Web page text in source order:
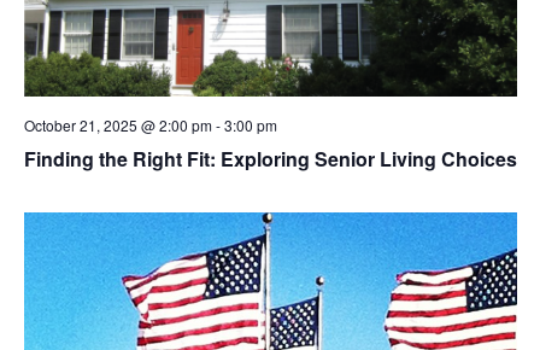
Finding the Right Fit: Exploring Senior Living Choices
October 21, 2025 @ 2:00 pm-3:00 pm